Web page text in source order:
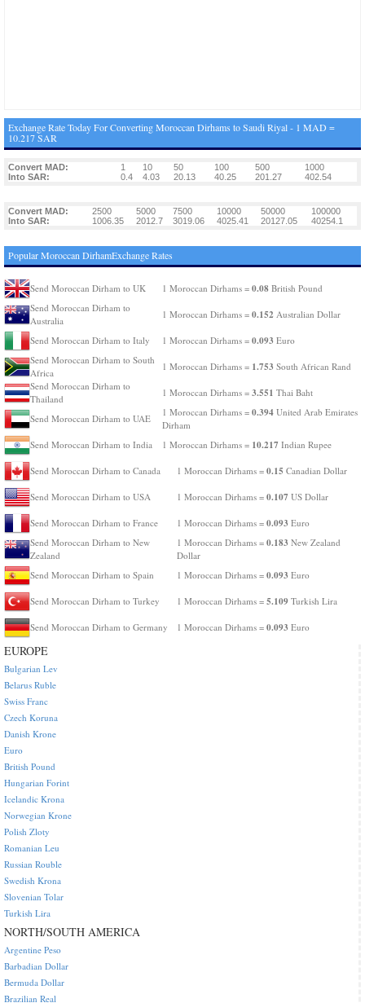
Exchange Rate Today For Converting Moroccan Dirhams to Saudi Riyal - 1 MAD =
10.217 SAR
Convert MAD: 1 10 50 100 500
1000
Into SAR:
0.4 4.03 20.13 40.25 201.27 402.54
Convert MAD: 2500 5000 7500 10000 50000
100000
Into SAR:
1006.35 2012.7 3019.06 4025.41 20127.05 40254.1
Popular Moroccan DirhamExchange Rates
Send Moroccan Dirham to UK 1 Moroccan Dirhams = 0.08 British Pound
Send Moroccan Dirham to
Australia
1 Moroccan Dirhams = 0.152 Australian Dollar
Send Moroccan Dirham to Italy 1 Moroccan Dirhams = 0.093 Euro
Send Moroccan Dirham to South
Africa
1 Moroccan Dirhams = 1.753 South African Rand
Send Moroccan Dirham to
Thailand
1 Moroccan Dirhams = 3.551 Thai Baht
Send Moroccan Dirham to UAE
1 Moroccan Dirhams = 0.394 United Arab Emirates
Dirham
Send Moroccan Dirham to India
1 Moroccan Dirhams = 10.217 Indian Rupee
Send Moroccan Dirham to Canada 1 Moroccan Dirhams = 0.15 Canadian Dollar
Send Moroccan Dirham to USA 1 Moroccan Dirhams = 0.107 US Dollar
Send Moroccan Dirham to France 1 Moroccan Dirhams = 0.093 Euro
Send Moroccan Dirham to New
Zealand
1 Moroccan Dirhams = 0.183 New Zealand
Dollar
Send Moroccan Dirham to Spain
1 Moroccan Dirhams = 0.093 Euro
Send Moroccan Dirham to Turkey 1 Moroccan Dirhams = 5.109 Turkish Lira
Send Moroccan Dirham to Germany 1 Moroccan Dirhams = 0.093 Euro
EUROPE
Bulgarian Lev
Belarus Ruble
Swiss Franc
Czech Koruna
Danish Krone
Euro
British Pound
Hungarian Forint
Icelandic Krona
Norwegian Krone
Polish Zloty
Romanian Leu
Russian Rouble
Swedish Krona
Slovenian Tolar
Turkish Lira
NORTH/SOUTH AMERICA
Argentine Peso
Barbadian Dollar
Bermuda Dollar
Brazilian Real